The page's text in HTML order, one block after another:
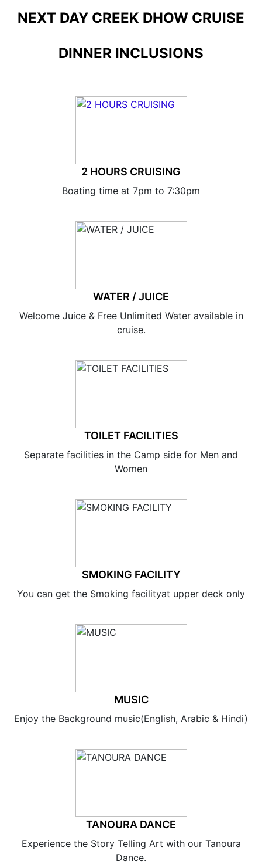
NEXT DAY CREEK DHOW CRUISE
DINNER INCLUSIONS
2 HOURS CRUISING
Boating time at 7pm to 7:30pm
WATER / JUICE
Welcome Juice & Free Unlimited Water available in
cruise.
TOILET FACILITIES
Separate facilities in the Camp side for Men and
Women
SMOKING FACILITY
You can get the Smoking facilityat upper deck only
MUSIC
Enjoy the Background music(English, Arabic & Hindi)
TANOURA DANCE
Experience the Story Telling Art with our Tanoura
Dance.